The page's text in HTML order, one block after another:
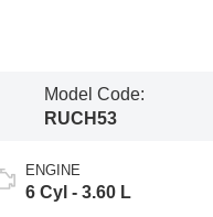
Model Code:
RUCH53
ENGINE
6 Cyl - 3.60 L